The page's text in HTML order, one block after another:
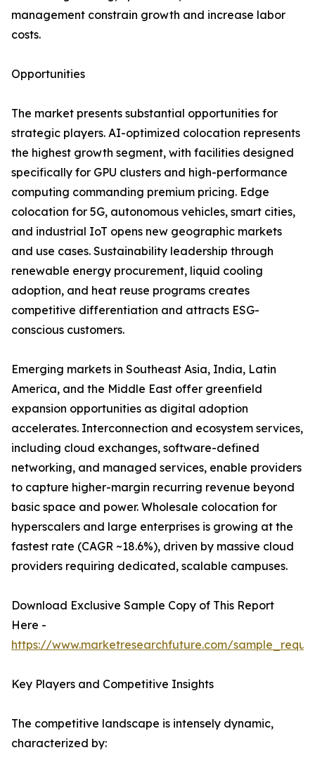
management constrain growth and increase labor
costs.
Opportunities
The market presents substantial opportunities for
strategic players. AI-optimized colocation represents
the highest growth segment, with facilities designed
specifically for GPU clusters and high-performance
computing commanding premium pricing. Edge
colocation for 5G, autonomous vehicles, smart cities,
and industrial IoT opens new geographic markets
and use cases. Sustainability leadership through
renewable energy procurement, liquid cooling
adoption, and heat reuse programs creates
competitive differentiation and attracts ESG-
conscious customers.
Emerging markets in Southeast Asia, India, Latin
America, and the Middle East offer greenfield
expansion opportunities as digital adoption
accelerates. Interconnection and ecosystem services,
including cloud exchanges, software-defined
networking, and managed services, enable providers
to capture higher-margin recurring revenue beyond
basic space and power. Wholesale colocation for
hyperscalers and large enterprises is growing at the
fastest rate (CAGR ~18.6%), driven by massive cloud
providers requiring dedicated, scalable campuses.
Download Exclusive Sample Copy of This Report
Here -
https://www.marketresearchfuture.com/
Key Players and Competitive Insights
The competitive landscape is intensely dynamic,
characterized by: